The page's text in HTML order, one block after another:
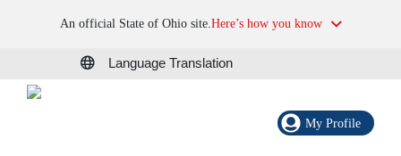
An official State of Ohio site.Here’s how you know
Language Translation
My Profile